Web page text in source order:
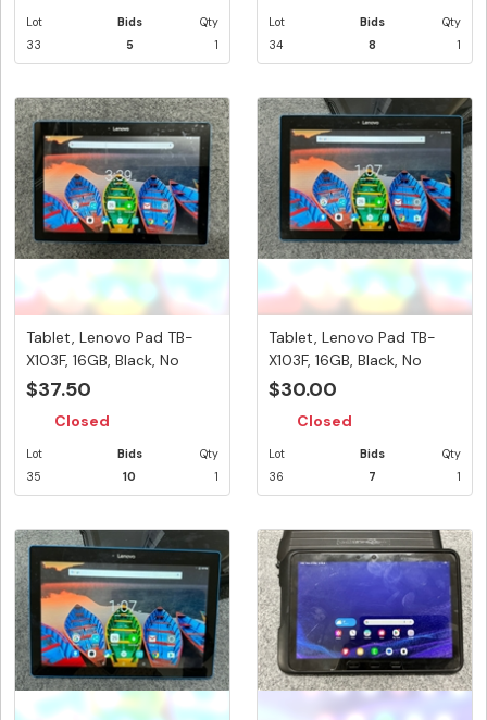
Lot
33
Bids
5
Qty
1
Lot
34
Bids
8
Qty
1
Tablet, Lenovo Pad TB-
X103F, 16GB, Black, No
Power...
$37.50
Closed
Lot
35
Bids
10
Qty
1
Tablet, Lenovo Pad TB-
X103F, 16GB, Black, No
Power...
$30.00
Closed
Lot
36
Bids
7
Qty
1